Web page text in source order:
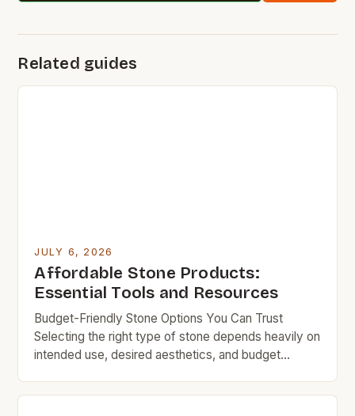
Related guides
JULY 6, 2026
Affordable Stone Products:
Essential Tools and Resources
Budget-Friendly Stone Options You Can Trust
Selecting the right type of stone depends heavily on
intended use, desired aesthetics, and budget
remain popular choices, they typically carry